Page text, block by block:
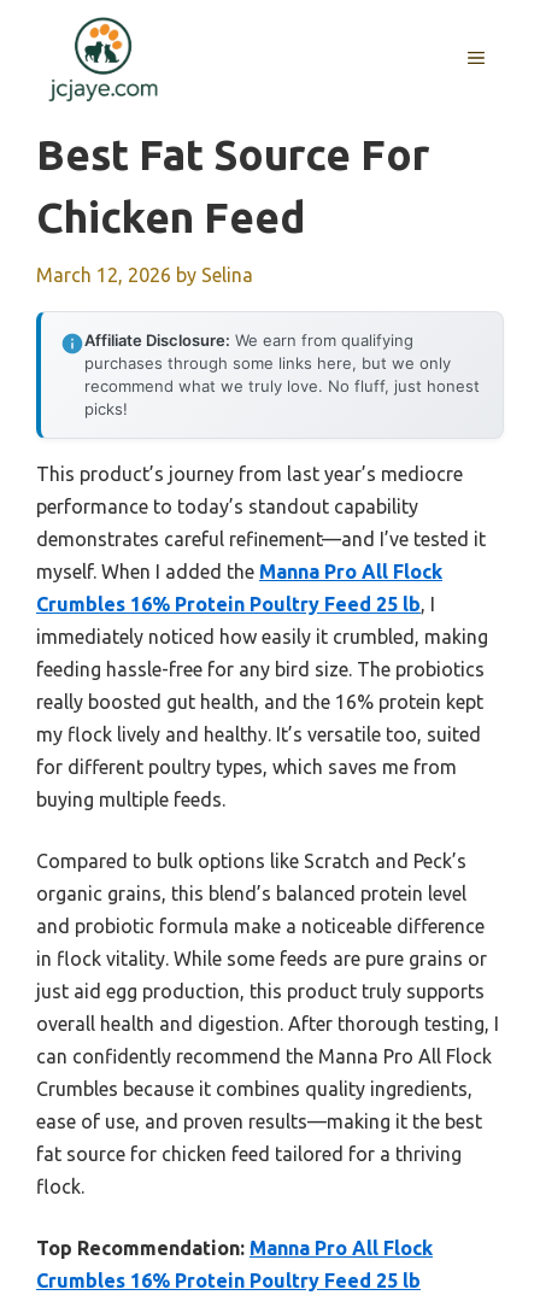
content
MENU
Best Fat Source For
Chicken Feed
March 12, 2026 by Selina
Affiliate Disclosure: We earn from qualifying
purchases through some links here, but we only
recommend what we truly love. No fluff, just honest
picks!
This product’s journey from last year’s mediocre
performance to today’s standout capability
demonstrates careful refinement—and I’ve tested it
myself. When I added the Manna Pro All Flock
Crumbles 16% Protein Poultry Feed 25 lb, I
immediately noticed how easily it crumbled, making
feeding hassle-free for any bird size. The probiotics
really boosted gut health, and the 16% protein kept
my flock lively and healthy. It’s versatile too, suited
for different poultry types, which saves me from
buying multiple feeds.
Compared to bulk options like Scratch and Peck’s
organic grains, this blend’s balanced protein level
and probiotic formula make a noticeable difference
in flock vitality. While some feeds are pure grains or
just aid egg production, this product truly supports
overall health and digestion. After thorough testing, I
can confidently recommend the Manna Pro All Flock
Crumbles because it combines quality ingredients,
ease of use, and proven results—making it the best
fat source for chicken feed tailored for a thriving
flock.
Top Recommendation: Manna Pro All Flock
Crumbles 16% Protein Poultry Feed 25 lb